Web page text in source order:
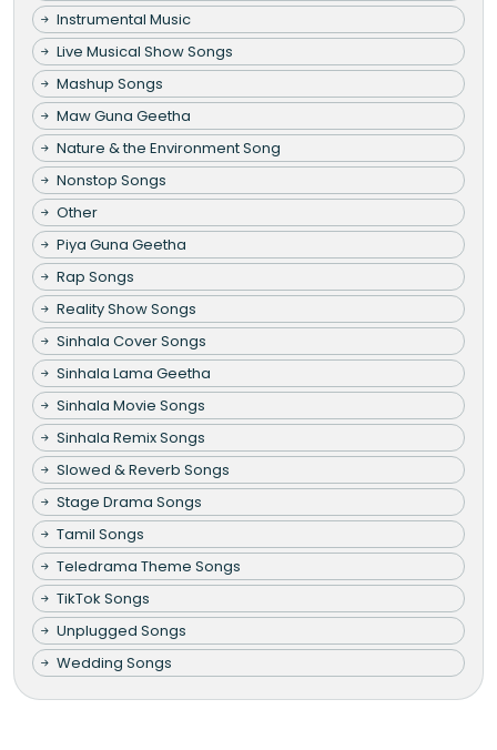
Instrumental Music
Live Musical Show Songs
Mashup Songs
Maw Guna Geetha
Nature & the Environment Song
Nonstop Songs
Other
Piya Guna Geetha
Rap Songs
Reality Show Songs
Sinhala Cover Songs
Sinhala Lama Geetha
Sinhala Movie Songs
Sinhala Remix Songs
Slowed & Reverb Songs
Stage Drama Songs
Tamil Songs
Teledrama Theme Songs
TikTok Songs
Unplugged Songs
Wedding Songs